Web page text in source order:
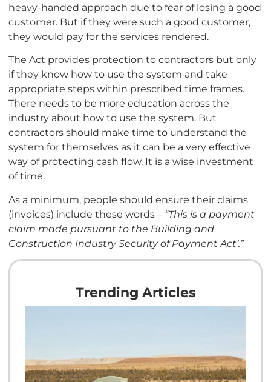
heavy-handed approach due to fear of losing a good
customer. But if they were such a good customer,
they would pay for the services rendered.
The Act provides protection to contractors but only
if they know how to use the system and take
appropriate steps within prescribed time frames.
There needs to be more education across the
industry about how to use the system. But
contractors should make time to understand the
system for themselves as it can be a very effective
way of protecting cash flow. It is a wise investment
of time.
As a minimum, people should ensure their claims
(invoices) include these words – “This is a payment
claim made pursuant to the Building and
Construction Industry Security of Payment Act’.”
Trending Articles